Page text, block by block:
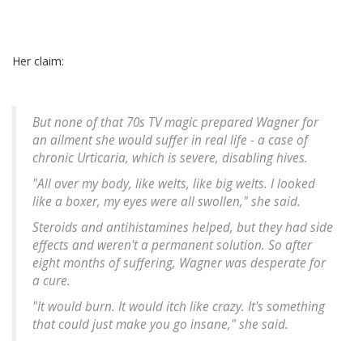
Her claim:
But none of that 70s TV magic prepared Wagner for
an ailment she would suffer in real life - a case of
chronic Urticaria, which is severe, disabling hives.
"All over my body, like welts, like big welts. I looked
like a boxer, my eyes were all swollen," she said.
Steroids and antihistamines helped, but they had side
effects and weren't a permanent solution. So after
eight months of suffering, Wagner was desperate for
a cure.
"It would burn. It would itch like crazy. It's something
that could just make you go insane," she said.